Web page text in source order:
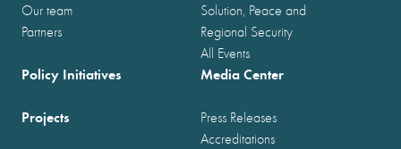
Our team
Partners
Solution, Peace and
Regional Security
All Events
Policy Initiatives
Projects
Media Center
Press Releases
Accreditations